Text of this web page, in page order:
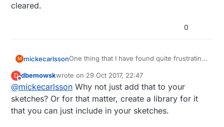
cleared.
0
M mickecarlssonOne thing that I have found quite frustrating
add a sensor to my MySensors-network I
always forget to clear the eeprom and then I
need to reprogram the arduino with
/mysensors/MySensors/examples/ClearEep
romConfig/ClearEepromConfig.ino
MySensorsClearEEprom()
{
#ifdef MYDEBUG
Serial.println("Started clearing.
#endif
I then can i my code while testing add this
function in setup()
#define PORT_CLEAR_EEPROM   6
D
Offline
dbemowskwrote on 29 Oct 2017, 22:47
last edited by
@mickecarlsson Why not just add that to your
sketches? Or for that matter, create a library for it
that you can just include in your sketches.